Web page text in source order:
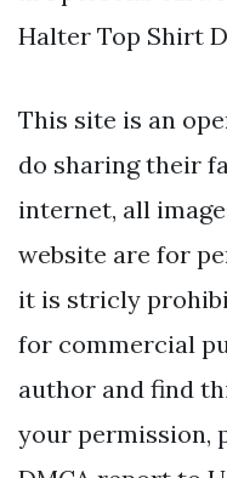
Halter Top Shirt
This site is an
do sharing their
internet, all
website are for
it is stricly
for commercial
author and find
your permission,